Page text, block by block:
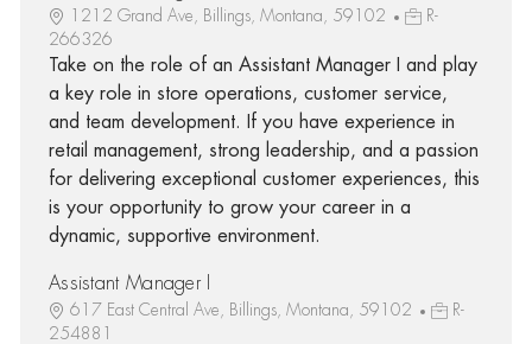
1212 Grand Ave, Billings, Montana, 59102
R-
266326
Take on the role of an Assistant Manager I and play
a key role in store operations, customer service,
and team development. If you have experience in
retail management, strong leadership, and a passion
for delivering exceptional customer experiences, this
is your opportunity to grow your career in a
dynamic, supportive environment.
Assistant Manager I
617 East Central Ave, Billings, Montana, 59102
R-
254881